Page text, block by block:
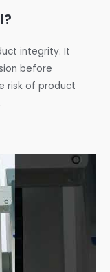
integrity. It
before
risk of product